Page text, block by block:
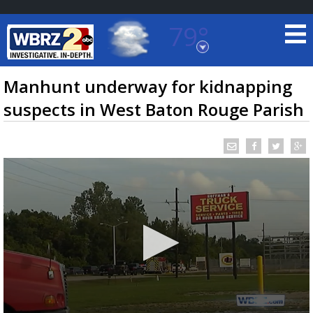
79°
Baton Rouge, Louisiana
7 DAY FORECAST
TRUEVIEW©LOCAL RADAR
Manhunt underway for kidnapping
suspects in West Baton Rouge Parish